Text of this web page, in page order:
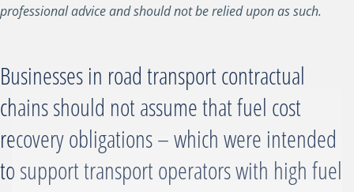
professional advice and should not be relied upon as such.
Businesses in road transport contractual
chains should not assume that fuel cost
recovery obligations – which were intended
to support transport operators with high fuel